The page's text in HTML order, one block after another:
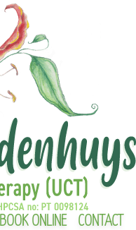
BOOK ONLINE CONTACT